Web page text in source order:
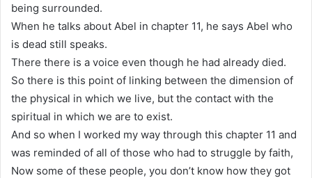
being surrounded.
When he talks about Abel in chapter 11, he says Abel who
is dead still speaks.
There there is a voice even though he had already died.
So there is this point of linking between the dimension of
the physical in which we live, but the contact with the
spiritual in which we are to exist.
And so when I worked my way through this chapter 11 and
was reminded of all of those who had to struggle by faith,
Now some of these people, you don’t know how they got